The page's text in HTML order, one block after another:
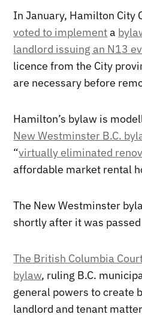
In January, Hamilton City
voted to implementa
landlord issuing an N13
licence from the City
are necessary before
Hamilton’s bylaw is
New Westminster B.C.
“virtually eliminated
affordable market rental
The New Westminster
shortly after it was
The British Columbia
bylaw, ruling B.C.
general powers to create
landlord and tenant